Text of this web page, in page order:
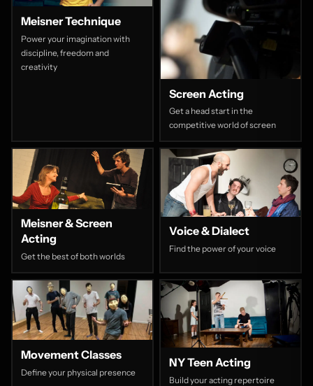
Meisner Technique
Power your imagination with
discipline, freedom and
creativity
Screen Acting
Get a head start in the
competitive world of screen
Meisner & Screen
Acting
Get the best of both worlds
Voice & Dialect
Find the power of your voice
Movement Classes
Define your physical presence
NY Teen Acting
Build your acting repertoire